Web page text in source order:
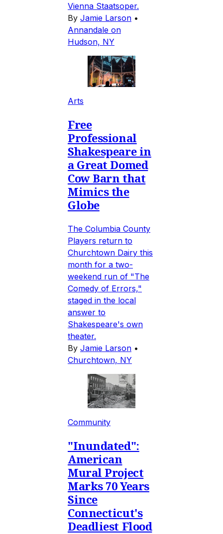
Vienna Staatsoper.
By Jamie Larson •
Annandale on
Hudson, NY
Arts
Free
Professional
Shakespeare in
a Great Domed
Cow Barn that
Mimics the
Globe
The Columbia County
Players return to
Churchtown Dairy this
month for a two-
weekend run of "The
Comedy of Errors,"
staged in the local
answer to
Shakespeare's own
theater.
By Jamie Larson •
Churchtown, NY
Community
"Inundated":
American
Mural Project
Marks 70 Years
Since
Connecticut's
Deadliest Flood